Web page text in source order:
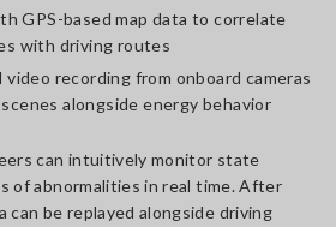
GPS-based map data to correlate
with driving routes
recording from onboard cameras
alongside energy behavior
can intuitively monitor state
of abnormalities in real time. After
be replayed alongside driving